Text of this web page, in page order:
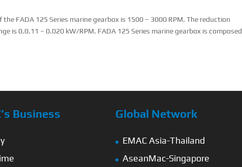
FADA 125 Series marine gearbox is 1500 – 3000 RPM. The reduction
is 0.0.11 – 0.020 kW/RPM. FADA 125 Series marine gearbox is composed
Business Global Network
EMAC Asia-Thailand
AseanMac-Singapore